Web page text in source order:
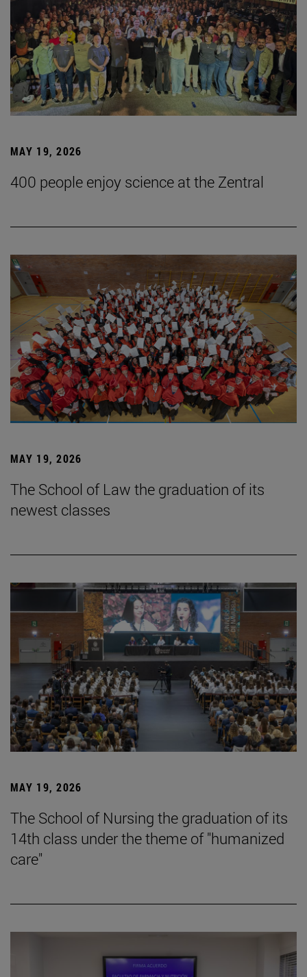
MAY 19, 2026
400 people enjoy science at the Zentral
MAY 19, 2026
The School of Law the graduation of its
newest classes
MAY 19, 2026
The School of Nursing the graduation of its
14th class under the theme of "humanized
care"